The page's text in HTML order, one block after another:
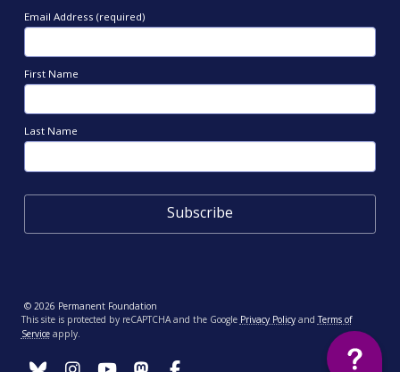
Email Address (required)
First Name
Last Name
© 2026 Permanent Foundation
This site is protected by reCAPTCHA and the Google Privacy PolicyandTerms of
Serviceapply.